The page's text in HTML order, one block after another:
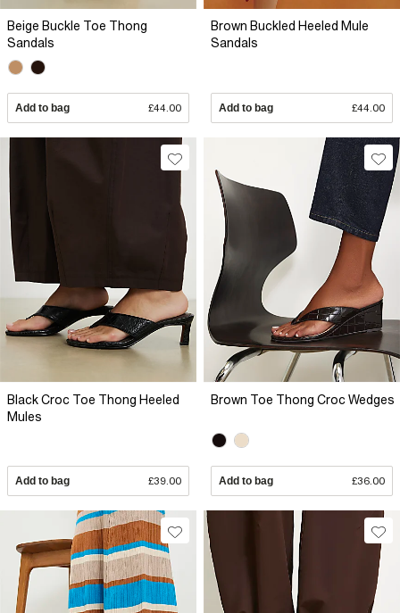
Beige Buckle Toe Thong
Sandals
Add to bag £44.00
Brown Buckled Heeled Mule
Sandals
Add to bag £44.00
Black Croc Toe Thong Heeled
Mules
Add to bag £39.00
Brown Toe Thong Croc Wedges
Add to bag £36.00